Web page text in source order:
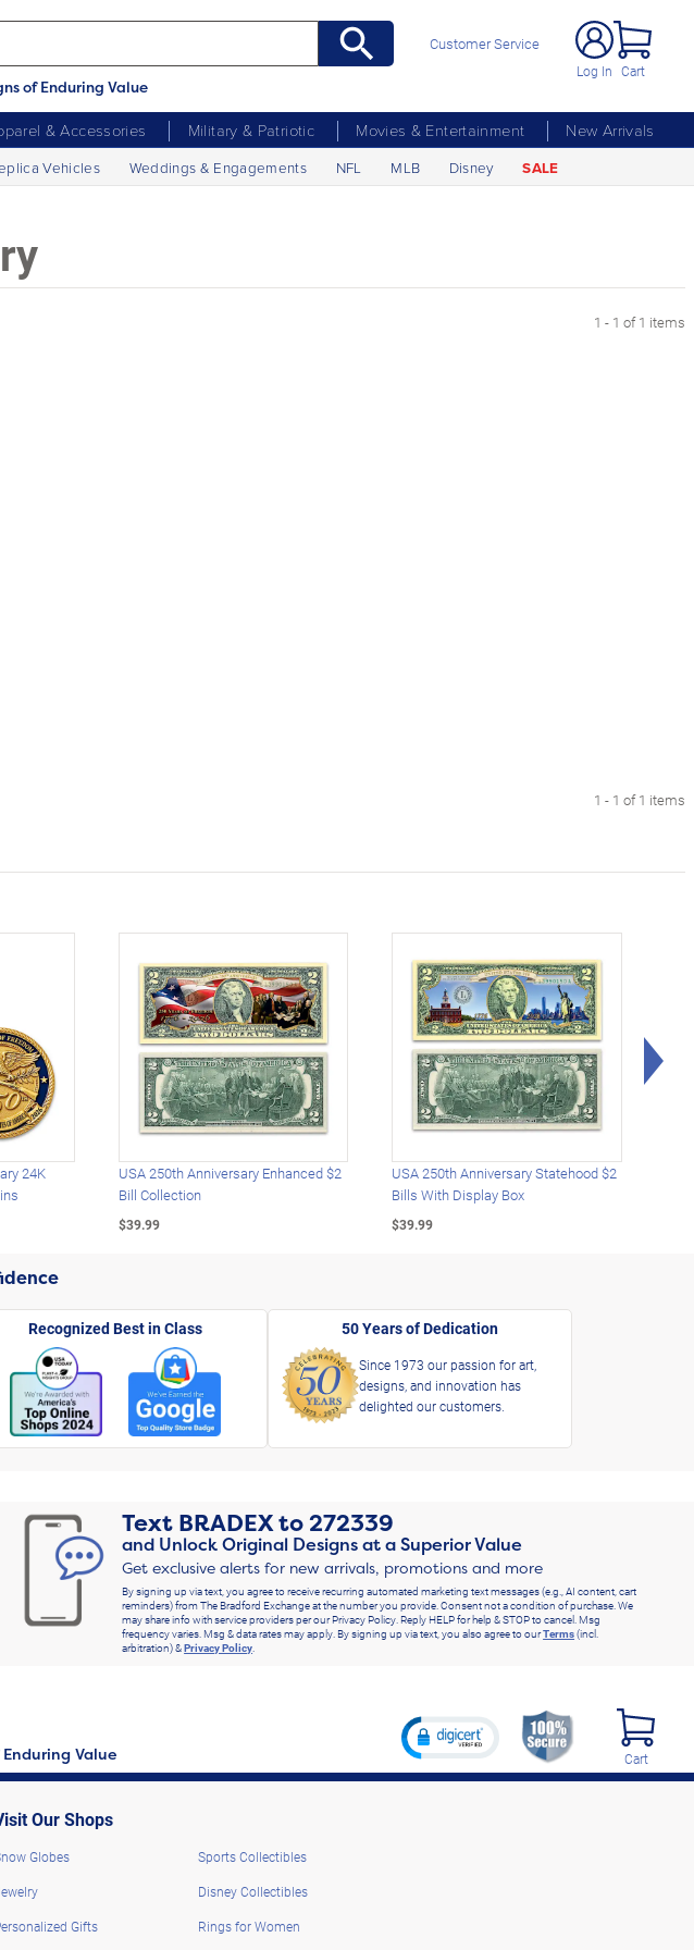
of Enduring Value
Customer Service
Log In Cart
& Accessories Military & Patriotic Movies & Entertainment
New Arrivals
Vehicles Weddings & Engagements NFL MLB Disney SALE
1 - 1 of 1 items
1 - 1 of 1 items
24K
USA 250th Anniversary Enhanced $2
Bill Collection
$39.99
USA 250th Anniversary Statehood $2
Bills With Display Box
$39.99
Recognized Best in Class 50 Years of Dedication
Since 1973 our passion for art,
designs, and innovation has
delighted our customers.
Text BRADEXto272339
and Unlock Original Designs at a Superior Value
Get exclusive alerts for new arrivals, promotions and more
By signing up via text, you agree to receive recurring automated marketing text messages (e.g., AI content, cart
reminders) from The Bradford Exchange at the number you provide. Consent not a condition of purchase. We
may share info with service providers per our Privacy Policy. Reply HELP for help & STOP to cancel. Msg
frequency varies. Msg & data rates may apply. By signing up via text, you also agree to ourTerms(incl.
arbitration) &Privacy Policy
Value Cart
Our Shops
Globes
Gifts
Sports Collectibles
Disney Collectibles
Rings for Women